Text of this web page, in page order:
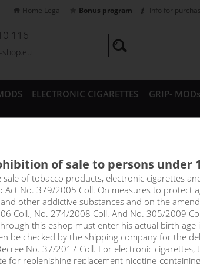
116
shop.eu
ELECTRONIC CIGARETTES GRIP- MODs
Home Legal Bonus program Info for
nicotine-free bases
vape universal nicotine-free bases 10/50/100 ml
Sort by:
of sale to persons under
sale of tobacco products, electronic cigarettes
Act No. 379/2005 Coll. On measures to protect
other addictive substances and on the
Coll., No. 274/2008 Coll. And No. 305/2009
this eshop must enter his actual birth age
be checked by the shipping company for the
No. 37/2017 Coll. For electronic
for replenishing replacement nicotine-